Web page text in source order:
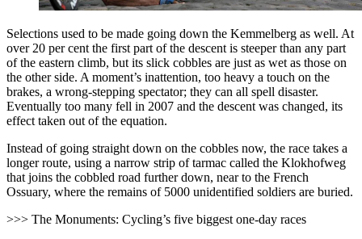
Selections used to be made going down the Kemmelberg as well. At
over 20 per cent the first part of the descent is steeper than any part
of the eastern climb, but its slick cobbles are just as wet as those on
the other side. A moment’s inattention, too heavy a touch on the
brakes, a wrong-stepping spectator; they can all spell disaster.
Eventually too many fell in 2007 and the descent was changed, its
effect taken out of the equation.
Instead of going straight down on the cobbles now, the race takes a
longer route, using a narrow strip of tarmac called the Klokhofweg
that joins the cobbled road further down, near to the French
Ossuary, where the remains of 5000 unidentified soldiers are buried.
>>> The Monuments: Cycling’s five biggest one-day races